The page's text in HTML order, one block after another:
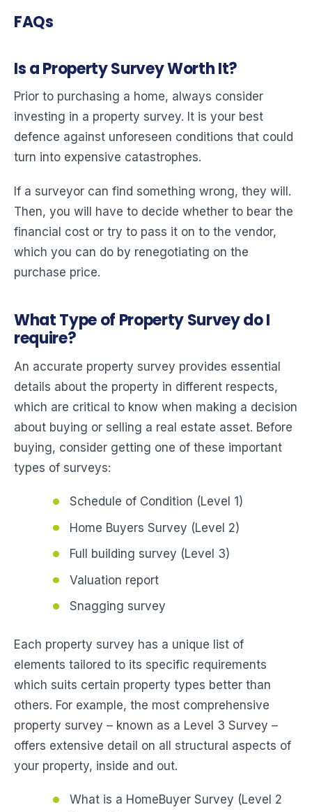
FAQs
Is a Property Survey Worth It?
Prior to purchasing a home, always consider
investing in a property survey. It is your best
defence against unforeseen conditions that could
turn into expensive catastrophes.
If a surveyor can find something wrong, they will.
Then, you will have to decide whether to bear the
financial cost or try to pass it on to the vendor,
which you can do by renegotiating on the
purchase price.
What Type of Property Survey do I
require?
An accurate property survey provides essential
details about the property in different respects,
which are critical to know when making a decision
about buying or selling a real estate asset. Before
buying, consider getting one of these important
types of surveys:
Schedule of Condition (Level 1)
Home Buyers Survey (Level 2)
Full building survey (Level 3)
Valuation report
Snagging survey
Each property survey has a unique list of
elements tailored to its specific requirements
which suits certain property types better than
others. For example, the most comprehensive
property survey – known as a Level 3 Survey –
offers extensive detail on all structural aspects of
your property, inside and out.
What is a HomeBuyer Survey (Level 2